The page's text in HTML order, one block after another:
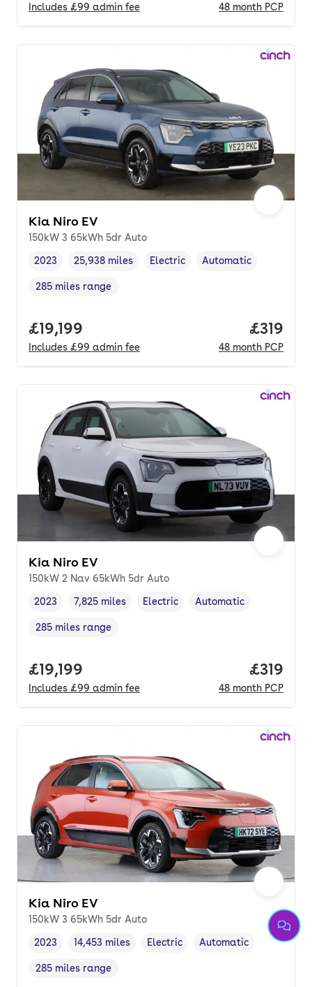
Includes £99 admin fee 48 month PCP
Kia Niro EV
150kW 3 65kWh 5dr Auto
Vehicle year ,
2023
Mileage,
25,938 miles
Fuel type
Electric
Transmission type
Automatic
Range in miles,
285 miles range
Full price.
£19,199
Includes £99 admin fee
Price
£319
48 month PCP
Kia Niro EV
150kW 2 Nav 65kWh 5dr Auto
Vehicle year,
2023
Mileage,
7,825 miles
Fuel type
Electric
Transmission type
Automatic
Range in miles,
285 miles range
Full price.
£19,199
Includes £99 admin fee
Price
£319
48 month PCP
Kia Niro EV
150kW 3 65kWh 5dr Auto
Vehicle year,
2023
Mileage,
14,453 miles
Fuel type
Electric
Transmission type
Automatic
Range in miles,
285 miles range